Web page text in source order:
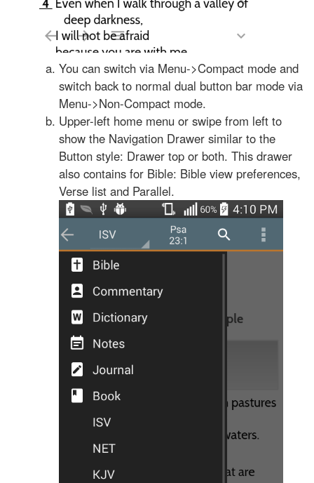
You can switch via Menu->Compact mode and
switch back to normal dual button bar mode via
Menu->Non-Compact mode.
Upper-left home menu or swipe from left to
show the Navigation Drawer similar to the
Button style: Drawer top or both. This drawer
also contains for Bible: Bible view preferences,
Verse list and Parallel.